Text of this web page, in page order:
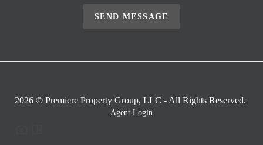
SEND MESSAGE
2026 © Premiere Property Group, LLC - All Rights Reserved.
Agent Login